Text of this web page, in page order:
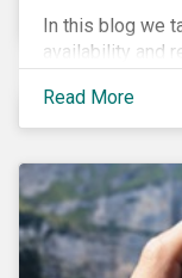
In this blog we
availability and
data gaps.
Read More